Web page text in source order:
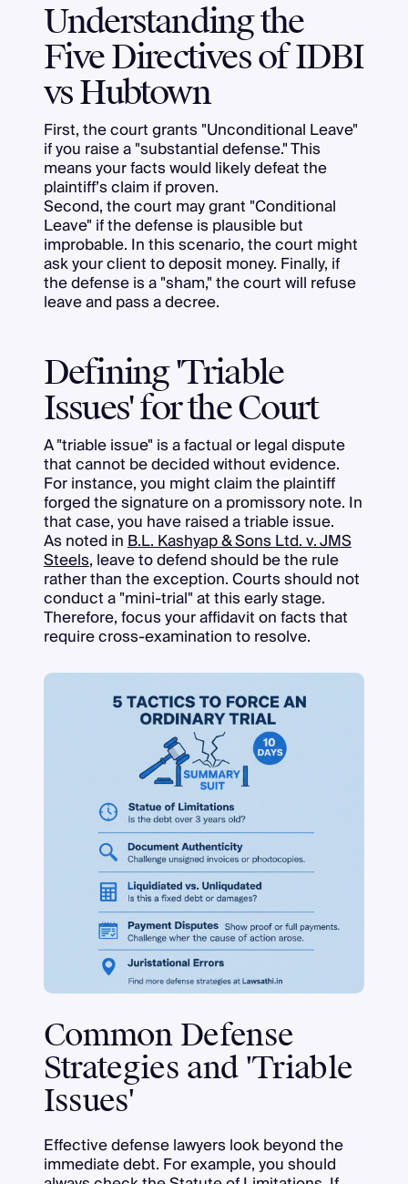
Understanding the
Five Directives of IDBI
vs Hubtown
First, the court grants "Unconditional Leave"
if you raise a "substantial defense." This
means your facts would likely defeat the
plaintiff’s claim if proven.
Second, the court may grant "Conditional
Leave" if the defense is plausible but
improbable. In this scenario, the court might
ask your client to deposit money. Finally, if
the defense is a "sham," the court will refuse
leave and pass a decree.
Defining 'Triable
Issues' for the Court
A "triable issue" is a factual or legal dispute
that cannot be decided without evidence.
For instance, you might claim the plaintiff
forged the signature on a promissory note. In
that case, you have raised a triable issue.
As noted inB.L. Kashyap & Sons Ltd. v. JMS
Steels, leave to defend should be the rule
rather than the exception. Courts should not
conduct a "mini-trial" at this early stage.
Therefore, focus your affidavit on facts that
require cross-examination to resolve.
Common Defense
Strategies and 'Triable
Issues'
Effective defense lawyers look beyond the
immediate debt. For example, you should